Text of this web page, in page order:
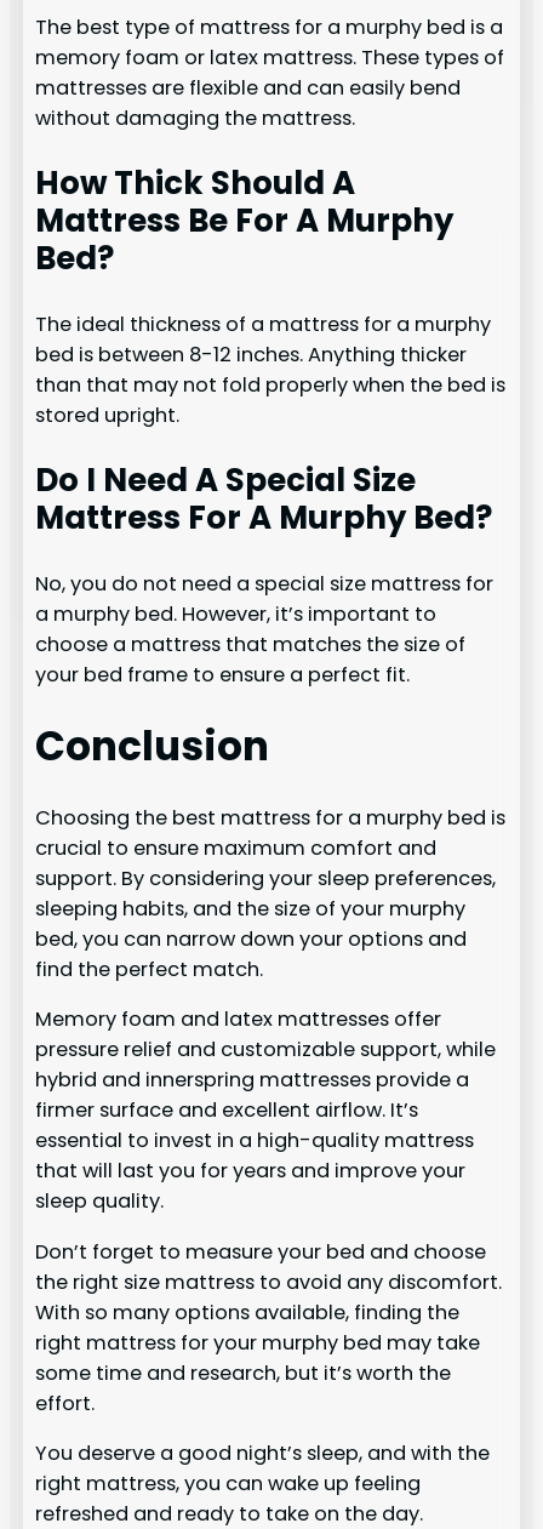
The best type of mattress for a murphy bed is a
memory foam or latex mattress. These types of
mattresses are flexible and can easily bend
without damaging the mattress.
How Thick Should A
Mattress Be For A Murphy
Bed?
The ideal thickness of a mattress for a murphy
bed is between 8-12 inches. Anything thicker
than that may not fold properly when the bed is
stored upright.
Do I Need A Special Size
Mattress For A Murphy Bed?
No, you do not need a special size mattress for
a murphy bed. However, it’s important to
choose a mattress that matches the size of
your bed frame to ensure a perfect fit.
Conclusion
Choosing the best mattress for a murphy bed is
crucial to ensure maximum comfort and
support. By considering your sleep preferences,
sleeping habits, and the size of your murphy
bed, you can narrow down your options and
find the perfect match.
Memory foam and latex mattresses offer
pressure relief and customizable support, while
hybrid and innerspring mattresses provide a
firmer surface and excellent airflow. It’s
essential to invest in a high-quality mattress
that will last you for years and improve your
sleep quality.
Don’t forget to measure your bed and choose
the right size mattress to avoid any discomfort.
With so many options available, finding the
right mattress for your murphy bed may take
some time and research, but it’s worth the
effort.
You deserve a good night’s sleep, and with the
right mattress, you can wake up feeling
refreshed and ready to take on the day.